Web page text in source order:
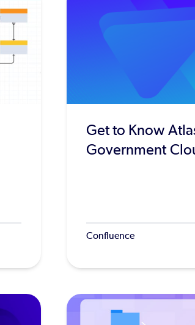
Get to Know
Government
Confluence